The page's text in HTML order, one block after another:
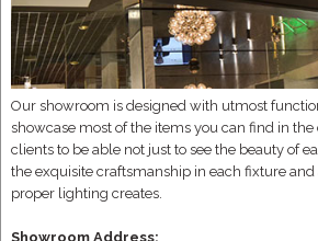
Our showroom is designed with utmost
showcase most of the items you can find in
clients to be able not just to see the beauty of
the exquisite craftsmanship in each fixture
proper lighting creates.
Showroom Address: